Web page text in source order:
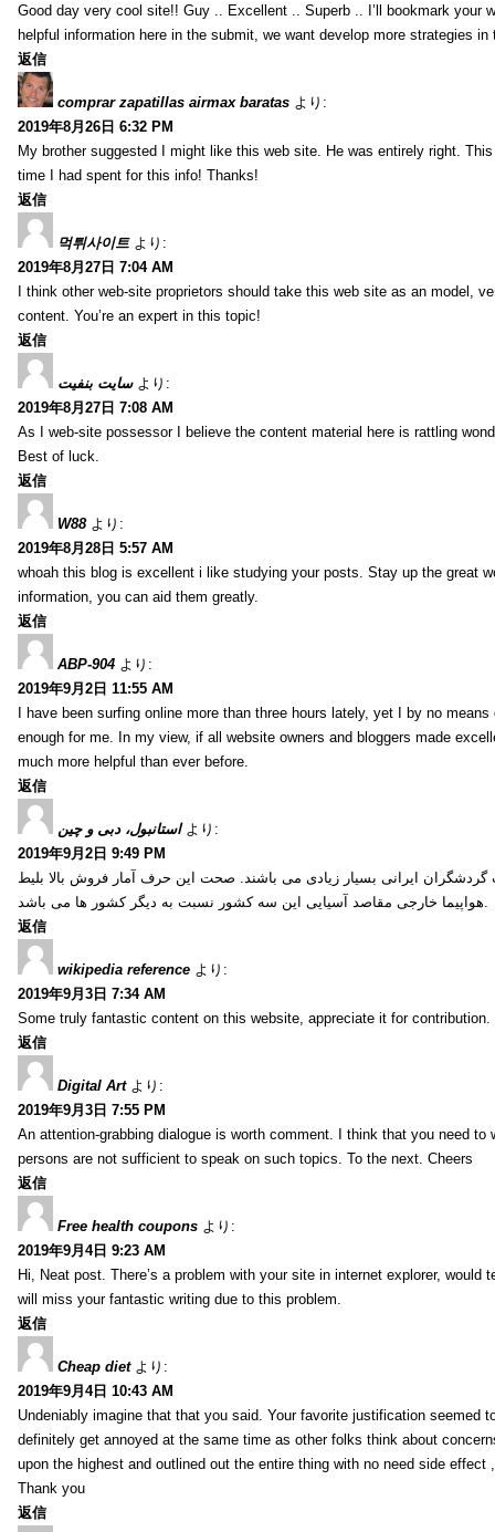
Good day very cool site!! Guy .. Excellent .. Superb .. I’ll bookmark
helpful information here in the submit, we want develop more strategies
返信
comprar zapatillas airmax baratas より:
2019年8月26日 6:32 PM
My brother suggested I might like this web site. He was entirely right.
time I had spent for this info! Thanks!
返信
먹튀사이트 より:
2019年8月27日 7:04 AM
I think other web-site proprietors should take this web site as an model,
content. You’re an expert in this topic!
返信
سایت بنفیت より:
2019年8月27日 7:08 AM
As I web-site possessor I believe the content material here is rattling
Best of luck.
返信
W88 より:
2019年8月28日 5:57 AM
whoah this blog is excellent i like studying your posts. Stay up the great
information, you can aid them greatly.
返信
ABP-904 より:
2019年9月2日 11:55 AM
I have been surfing online more than three hours lately, yet I by no
enough for me. In my view, if all website owners and bloggers made
much more helpful than ever before.
返信
استانبول، دبی و چین より:
2019年9月2日 9:49 PM
ایرانی بسیار زیادی می باشند. صحت این حرف آمار فروش بالا بلیط
返信
wikipedia reference より:
2019年9月3日 7:34 AM
Some truly fantastic content on this website, appreciate it for
返信
Digital Art より:
2019年9月3日 7:55 PM
An attention-grabbing dialogue is worth comment. I think that you need
persons are not sufficient to speak on such topics. To the next. Cheers
返信
Free health coupons より:
2019年9月4日 9:23 AM
Hi, Neat post. There’s a problem with your site in internet explorer,
will miss your fantastic writing due to this problem.
返信
Cheap diet より:
2019年9月4日 10:43 AM
Undeniably imagine that that you said. Your favorite justification
definitely get annoyed at the same time as other folks think about
upon the highest and outlined out the entire thing with no need side
Thank you
返信